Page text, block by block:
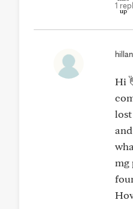
1
Hi
lost
mg